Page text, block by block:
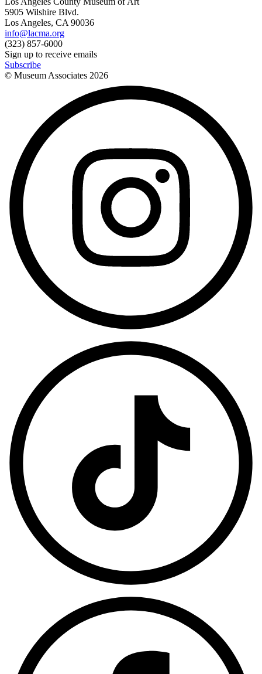
5905 Wilshire Blvd.
Los Angeles, CA 90036
info@lacma.org
(323) 857-6000
Sign up to receive emails
Subscribe
© Museum Associates 2026